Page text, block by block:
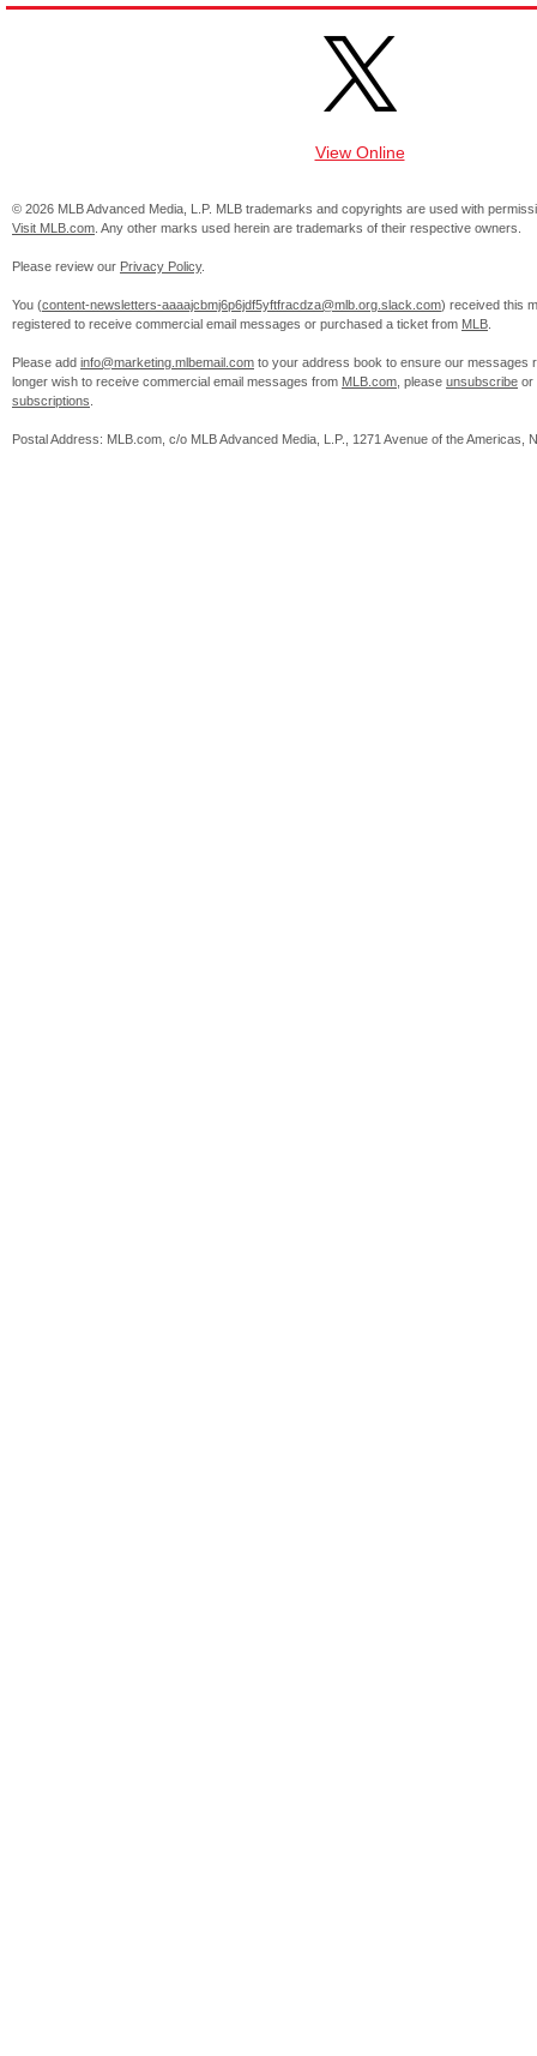
View Online
© 2026 MLB Advanced Media, L.P. MLB trademarks and copyrights are used with
Visit MLB.com . Any other marks used herein are trademarks of their respective owners.
Please review our Privacy Policy.
You (content-newsletters-aaaajcbmj6p6jdf5yftfracdza@mlb.org.slack.com) received this
registered to receive commercial email messages or purchased a ticket from MLB
Please add info@marketing.mlbemail.com to your address book to ensure our messages
longer wish to receive commercial email messages from MLB.com , please unsubscribe or
subscriptions
Postal Address: MLB.com, c/o MLB Advanced Media, L.P., 1271 Avenue of the Americas,